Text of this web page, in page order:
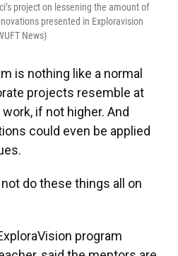
project on lessening the amount of
presented in Exploravision
News)
is nothing like a normal
projects resemble at
if not higher. And
could even be applied
do these things all on
program